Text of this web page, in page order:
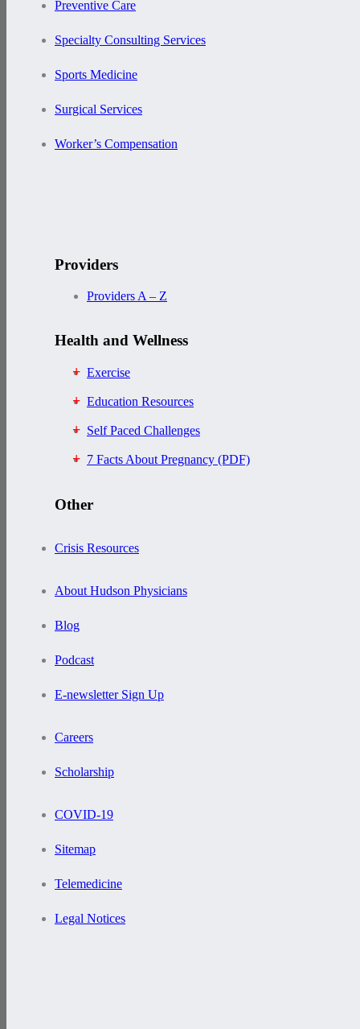
Preventive Care
Specialty Consulting Services
Sports Medicine
Surgical Services
Worker’s Compensation
Providers
Providers A – Z
Health and Wellness
Exercise
Education Resources
Self Paced Challenges
7 Facts About Pregnancy (PDF)
Other
Crisis Resources
About Hudson Physicians
Blog
Podcast
E-newsletter Sign Up
Careers
Scholarship
COVID-19
Sitemap
Telemedicine
Legal Notices